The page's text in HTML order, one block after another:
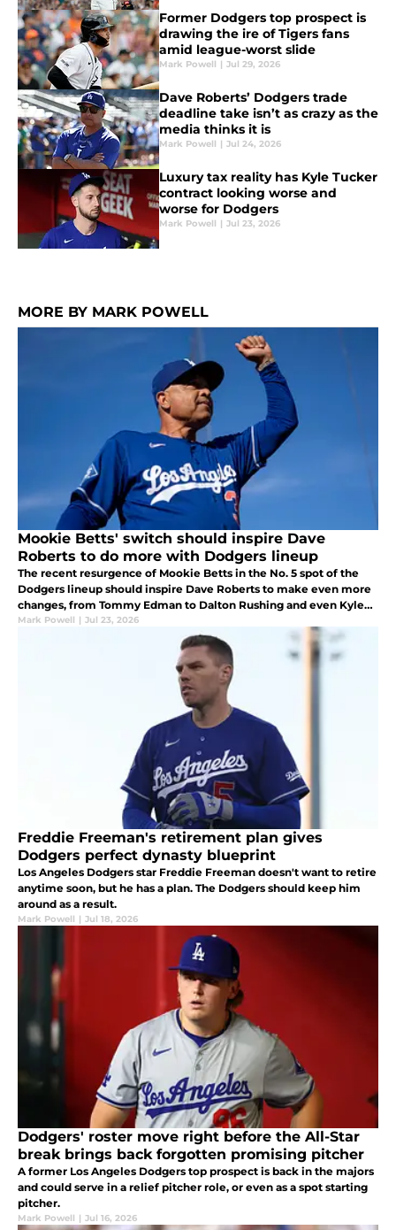
Former Dodgers top prospect is
drawing the ire of Tigers fans
amid league-worst slide
Mark Powell | Jul 29, 2026
Dave Roberts’ Dodgers trade
deadline take isn’t as crazy as the
media thinks it is
Mark Powell | Jul 24, 2026
Luxury tax reality has Kyle Tucker
contract looking worse and
worse for Dodgers
Mark Powell | Jul 23, 2026
MORE BY MARK POWELL
Mookie Betts' switch should inspire Dave
Roberts to do more with Dodgers lineup
The recent resurgence of Mookie Betts in the No. 5 spot of the
Dodgers lineup should inspire Dave Roberts to make even more
changes, from Tommy Edman to Dalton Rushing and even Kyle
Tucker.
Mark Powell | Jul 23, 2026
Freddie Freeman's retirement plan gives
Dodgers perfect dynasty blueprint
Los Angeles Dodgers star Freddie Freeman doesn't want to retire
anytime soon, but he has a plan. The Dodgers should keep him
around as a result.
Mark Powell | Jul 18, 2026
Dodgers' roster move right before the All-Star
break brings back forgotten promising pitcher
A former Los Angeles Dodgers top prospect is back in the majors
and could serve in a relief pitcher role, or even as a spot starting
pitcher.
Mark Powell | Jul 16, 2026